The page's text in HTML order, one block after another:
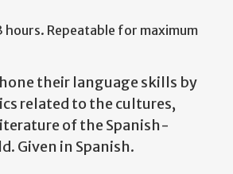
hours. Repeatable for maximum
their language skills by
related to the cultures,
of the Spanish-
Given in Spanish.